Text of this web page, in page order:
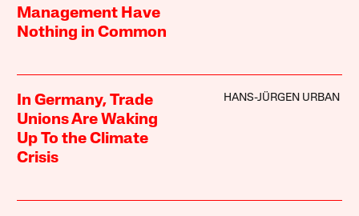
Management Have
Nothing in Common
In Germany, Trade
Unions Are Waking
Up To the Climate
Crisis
HANS-JÜRGEN URBAN